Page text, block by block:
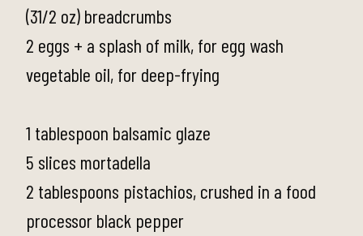
(31/2 oz) breadcrumbs
2 eggs + a splash of milk, for egg wash
vegetable oil, for deep-frying
1 tablespoon balsamic glaze
5 slices mortadella
2 tablespoons pistachios, crushed in a food
processor black pepper